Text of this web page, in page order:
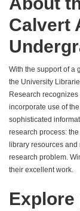
Calvert
With the support of a
the University
Research
incorporate use of
sophisticated
research process:
library resources
research problem.
their excellent work.